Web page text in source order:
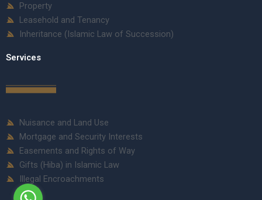
Property
Leasehold and Tenancy
Inheritance (Islamic Law of Succession)
Services
Nuisance and Land Use
Mortgage and Security Interests
Easements and Rights of Way
Gifts (Hiba) in Islamic Law
Illegal Encroachments